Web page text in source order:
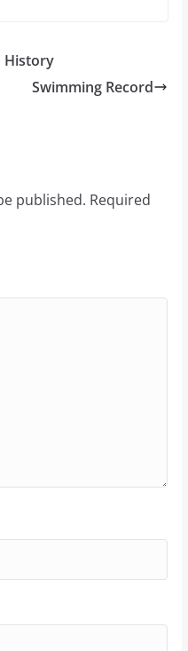
History
Swimming Record
published. Required